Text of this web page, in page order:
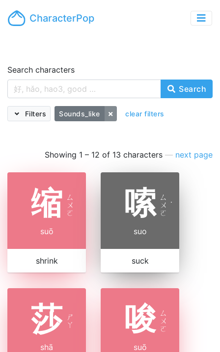
CharacterPop
Search characters
Search
Filters Sounds_like clear filters
Showing 1 – 12 of 13 characters — next page
缩 ㄙ
ㄨ
ㄛ
suō
shrink
嗦 ㄙ
ㄨ
ㄛ
˙
suo
suck
莎 ㄕ
ㄚ
shā
唆 ㄙ
ㄨ
ㄛ
suō